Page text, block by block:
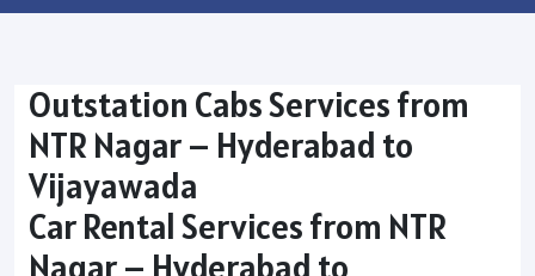
Outstation Cabs Services from
NTR Nagar – Hyderabad to
Vijayawada
Car Rental Services from NTR
Nagar – Hyderabad to